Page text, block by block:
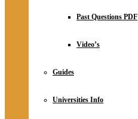
Past Questions PDF
Video’s
Guides
Universities Info